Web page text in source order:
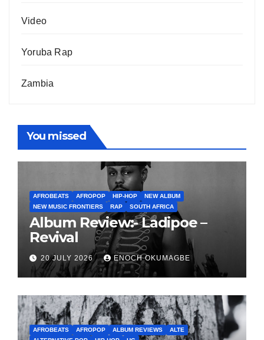
Video
Yoruba Rap
Zambia
You missed
AFROBEATS AFROPOP HIP-HOP
NEW ALBUM
NEW MUSIC FRONTIERS
RAP SOUTH AFRICA
Album Review:- Ladipoe –
Revival
20 JULY 2026 ENOCH OKUMAGBE
AFROBEATS AFROPOP ALBUM REVIEWS
ALTE